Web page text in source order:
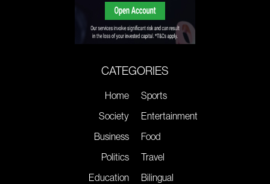
CATEGORIES
Home
Society
Business
Politics
Education
Sports
Entertainment
Food
Travel
Bilingual